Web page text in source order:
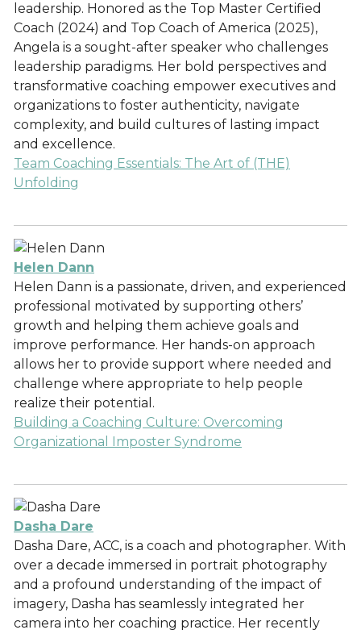
leadership. Honored as the Top Master Certified
Coach (2024) and Top Coach of America (2025),
Angela is a sought-after speaker who challenges
leadership paradigms. Her bold perspectives and
transformative coaching empower executives and
organizations to foster authenticity, navigate
complexity, and build cultures of lasting impact
and excellence.
Team Coaching Essentials: The Art of (THE)
Unfolding
Helen Dann
Helen Dann is a passionate, driven, and experienced
professional motivated by supporting others’
growth and helping them achieve goals and
improve performance. Her hands-on approach
allows her to provide support where needed and
challenge where appropriate to help people
realize their potential.
Building a Coaching Culture: Overcoming
Organizational Imposter Syndrome
Dasha Dare
Dasha Dare, ACC, is a coach and photographer. With
over a decade immersed in portrait photography
and a profound understanding of the impact of
imagery, Dasha has seamlessly integrated her
camera into her coaching practice. Her recently